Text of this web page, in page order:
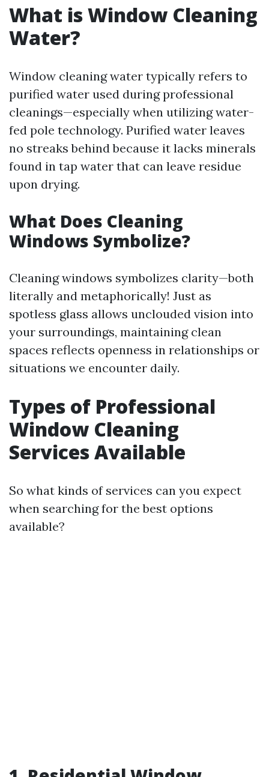
What is Window Cleaning
Water?
Window cleaning water typically refers to
purified water used during professional
cleanings—especially when utilizing water-
fed pole technology. Purified water leaves
no streaks behind because it lacks minerals
found in tap water that can leave residue
upon drying.
What Does Cleaning
Windows Symbolize?
Cleaning windows symbolizes clarity—both
literally and metaphorically! Just as
spotless glass allows unclouded vision into
your surroundings, maintaining clean
spaces reflects openness in relationships or
situations we encounter daily.
Types of Professional
Window Cleaning
Services Available
So what kinds of services can you expect
when searching for the best options
available?